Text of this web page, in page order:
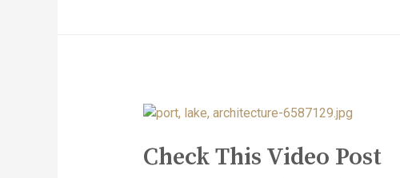
Check This Video Post